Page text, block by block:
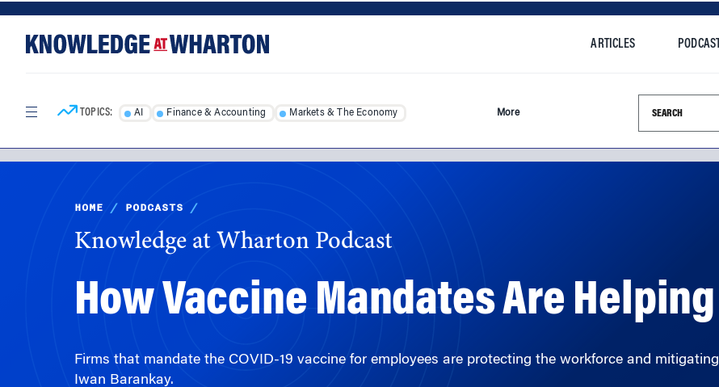
content
ARTICLES
TOPICS: AI Finance & Accounting Markets & The Economy More
HOME / PODCASTS /
Knowledge at Wharton Podcast
How Vaccine Mandates Are
Firms that mandate the COVID-19 vaccine for employees are protecting the workforce and
Iwan Barankay.